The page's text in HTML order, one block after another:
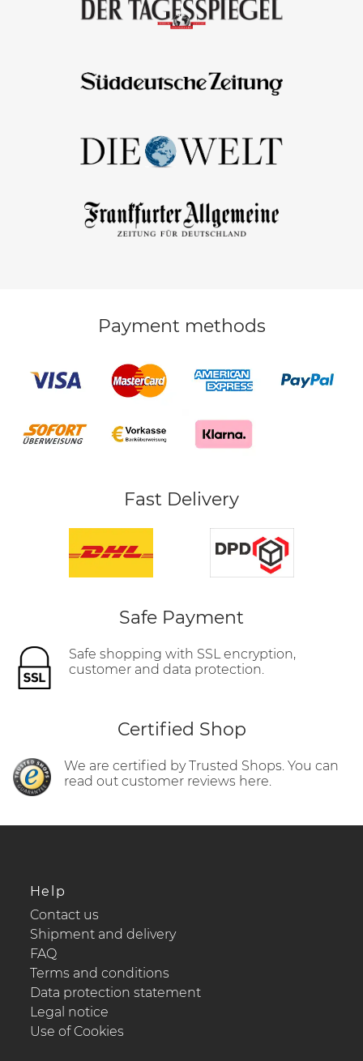
Payment methods
Fast Delivery
Safe Payment
Safe shopping with SSL encryption,
customer and data protection.
Certified Shop
We are certified by Trusted Shops. You can
read out customer reviews here.
Help
Contact us
Shipment and delivery
FAQ
Terms and conditions
Data protection statement
Legal notice
Use of Cookies